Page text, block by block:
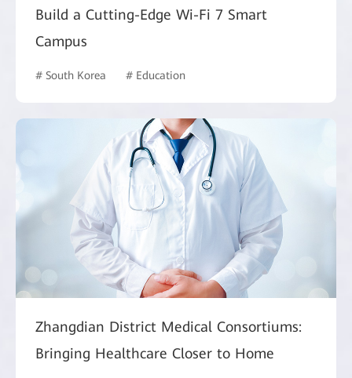
Build a Cutting-Edge Wi-Fi 7 Smart
Campus
# South Korea # Education
Zhangdian District Medical Consortiums:
Bringing Healthcare Closer to Home